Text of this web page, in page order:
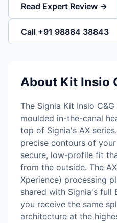
Read Expert Review →
Call +91 98884 38843
About Kit Insio
The Signia Kit Insio
moulded in-the-canal
top of Signia's AX
precise contours of
secure, low-profile fit
from the outside. The
Xperience) processing
shared with Signia's full
you receive the same
architecture at the